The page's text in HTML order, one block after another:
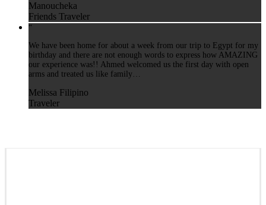
Manoucheka
Friends Traveler
“
We have been home for about a week from our trip to Egypt for my
birthday and there are not enough words to express how AMAZING
our experience was!! Ahmed welcomed us the first day with open
arms and treated us like family…
Melissa Filipino
Traveler